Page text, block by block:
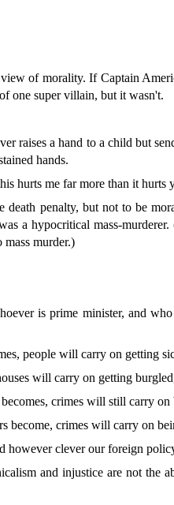
of morality. If Captain
one super villain, but it wasn't.
raises a hand to a child but
hands.
hurts me far more than it hurts
death penalty, but not to be
a hypocritical mass-
mass murder.)
isprime minister, and
people will carry on getting
will carry on getting
crimes will still carry on
become, crimes will carry on
however clever our foreign
and injustice are not